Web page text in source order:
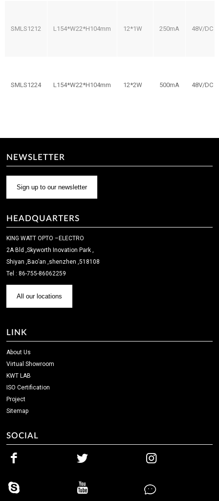
SMLS1212 L154*W22*H104mm 12*1W 250mA 48V/DC
SMLS1224 L154*W22*H104mm 12*2W 500mA 48V/DC
NEWSLETTER
Sign up to our newsletter
HEADQUARTERS
KING WATT OPTO –ELECTRO
2A Bld ,Skyworth Inovation Park ,
Shiyan ,Bao’an ,shenzhen ,518108
Tel : 86-755-86062259
All our locations
LINK
About Us
Virtual Showroom
KWT LAB
ISO Certification
Project
Sitemap
SOCIAL